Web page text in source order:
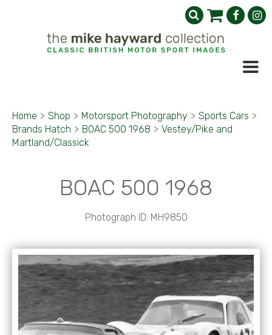
Home > Shop > Motorsport Photography > Sports Cars >
Brands Hatch > BOAC 500 1968 > Vestey/Pike and
Martland/Classick
BOAC 500 1968
Photograph ID: MH9850